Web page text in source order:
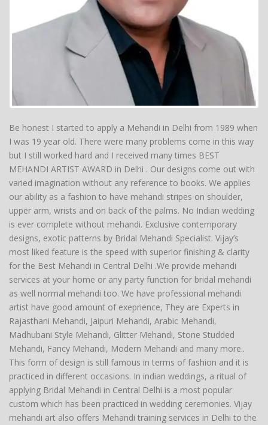
Be honest I started to apply a Mehandi in Delhi from 1989 when
I was 19 year old. There were many problems come in this way
but I still worked hard and I received many times BEST
MEHANDI ARTIST AWARD in Delhi . Our designs come out with
varied imagination without any reference to books. We applies
our ability as a fashion to have mehandi stripes on shoulder,
upper arm, wrists and on back of the palms. No Indian wedding
is ever complete without mehandi. Exclusive contemporary
designs, exotic patterns by Bridal Mehandi Specialist. Vijay’s
most liked feature is the speed with superior finishing & clarity
for the Best Mehandi in Central Delhi .We provide mehandi
services at your home or any party function for bridal mehandi
as well normal mehandi too. We have professional mehandi
artist have good amount of exeprience, They are Experts in
Rajasthani Mehandi, Jaipuri Mehandi, Arabic Mehandi,
Madhubani Style Mehandi, Glitter Mehandi, Stone Studded
Mehandi, Fancy Mehandi, Modern Mehandi and many more..
This form of design is still famous in terms of fashion and it is
practiced in different occasions. In indian weddings, a ritual of
applying Bridal Mehandi in Central Delhi is a most popular
custom which has been practiced in wedding ceremonies. Vijay
mehandi art also offers Mehandi training services in Delhi to the